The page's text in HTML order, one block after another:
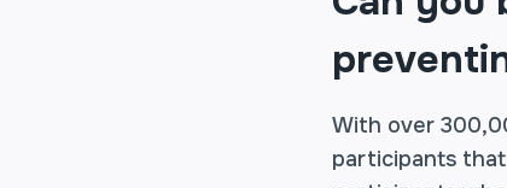
With over
participants